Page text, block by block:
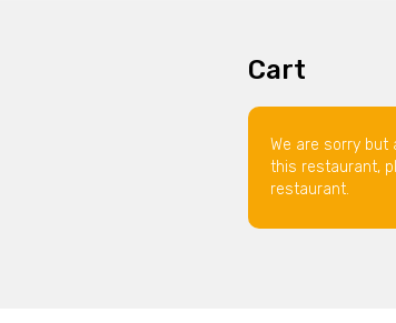
Cart
We are sorry
this restaurant,
restaurant.